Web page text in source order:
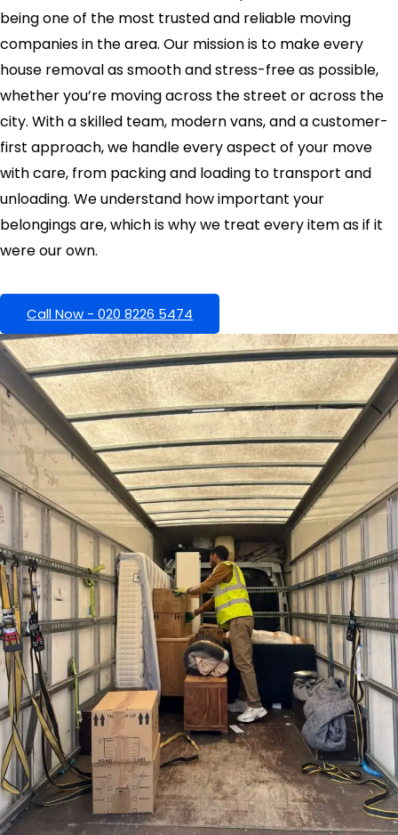
being one of the most trusted and reliable moving
companies in the area. Our mission is to make every
house removal as smooth and stress-free as possible,
whether you’re moving across the street or across the
city. With a skilled team, modern vans, and a customer-
first approach, we handle every aspect of your move
with care, from packing and loading to transport and
unloading. We understand how important your
belongings are, which is why we treat every item as if it
were our own.
Call Now - 020 8226 5474